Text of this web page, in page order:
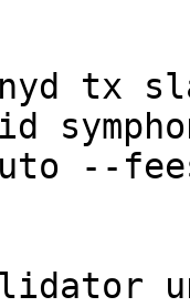
tx
--